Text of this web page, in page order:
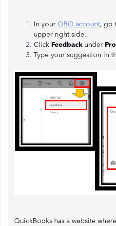
In your QBO account, go
upper right side.
Click Feedback under
Type your suggestion in
QuickBooks has a website